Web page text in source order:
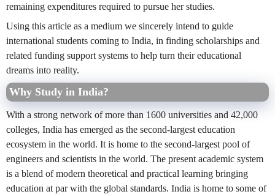
remaining expenditures required to pursue her studies.
Using this article as a medium we sincerely intend to guide
international students coming to India, in finding scholarships and
related funding support systems to help turn their educational
dreams into reality.
Why Study in India?
With a strong network of more than 1600 universities and 42,000
colleges, India has emerged as the second-largest education
ecosystem in the world. It is home to the second-largest pool of
engineers and scientists in the world. The present academic system
is a blend of modern theoretical and practical learning bringing
education at par with the global standards. India is home to some of